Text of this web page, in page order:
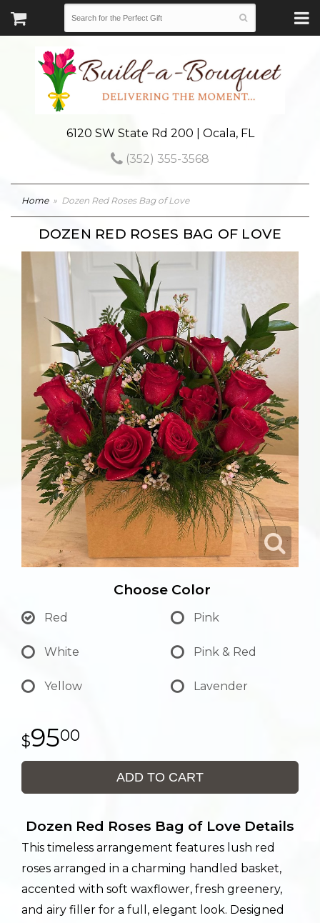
6120 SW State Rd 200 | Ocala, FL
(352) 355-3568
Home Dozen Red Roses Bag of Love
DOZEN RED ROSES BAG OF LOVE
Choose Color
Red Pink
White Pink & Red
Yellow Lavender
9500
ADD TO CART
Dozen Red Roses Bag of Love Details
This timeless arrangement features lush red
roses arranged in a charming handled basket,
accented with soft waxflower, fresh greenery,
and airy filler for a full, elegant look. Designed